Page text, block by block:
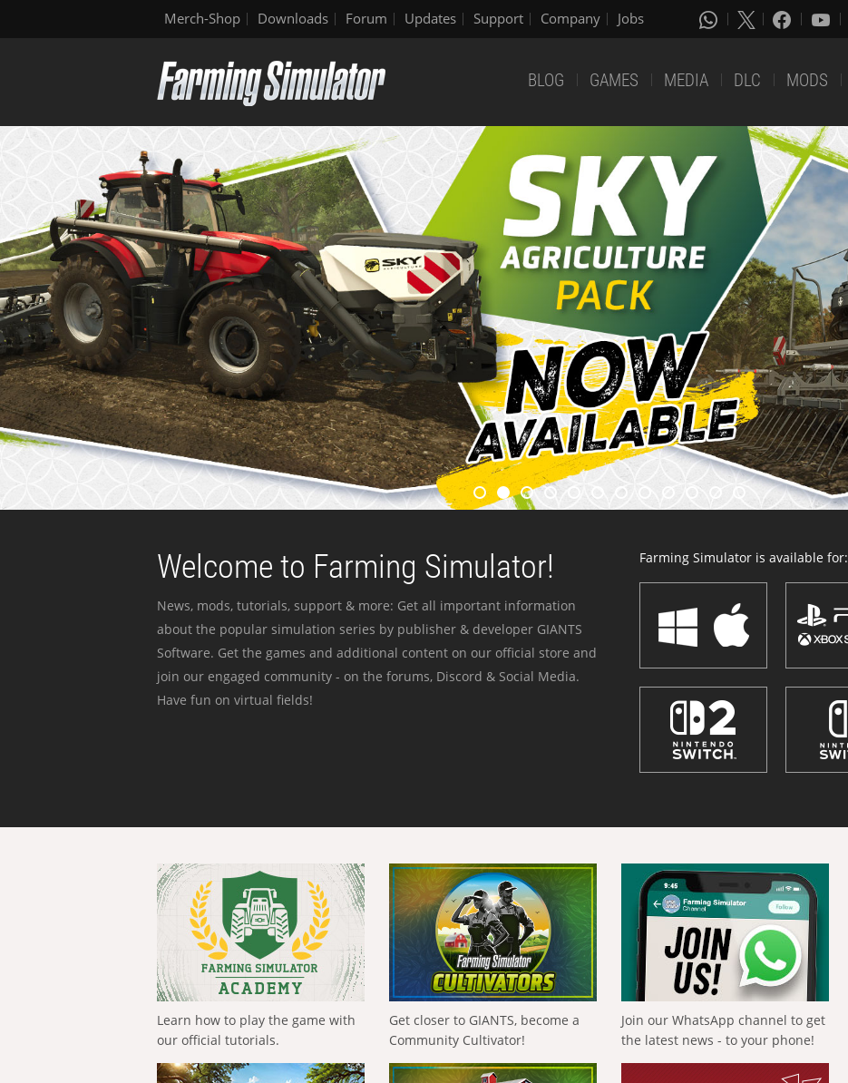
Merch-Shop Downloads Forum Updates Support Company Jobs
BLOG GAMES MEDIA DLC MODS
Welcome to Farming Simulator!
News, mods, tutorials, support & more: Get all important information
about the popular simulation series by publisher & developer GIANTS
Software. Get the games and additional content on our official store and
join our engaged community - on the forums, Discord & Social Media.
Have fun on virtual fields!
Farming Simulator is available for:
Learn how to play the game with
our official tutorials.
Get closer to GIANTS, become a
Community Cultivator!
Join our WhatsApp channel to get
the latest news - to your phone!